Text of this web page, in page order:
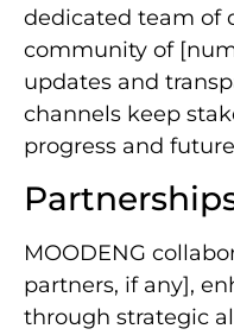
dedicated team of
community of
updates and
channels keep
progress and
MOODENG
partners, if any],
through strategic